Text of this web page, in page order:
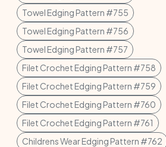
Towel Edging Pattern #755
Towel Edging Pattern #756
Towel Edging Pattern #757
Filet Crochet Edging Pattern #758
Filet Crochet Edging Pattern #759
Filet Crochet Edging Pattern #760
Filet Crochet Edging Pattern #761
Childrens Wear Edging Pattern #762